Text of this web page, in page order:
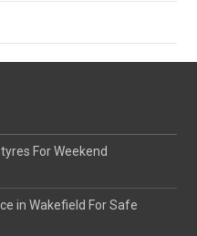
For Weekend
in Wakefield For Safe